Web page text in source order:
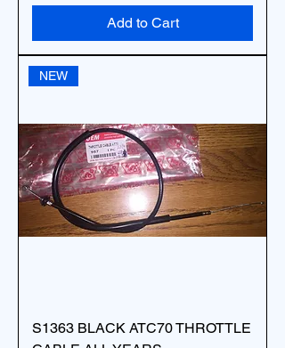
Add to Cart
NEW
S1363 BLACK ATC70 THROTTLE